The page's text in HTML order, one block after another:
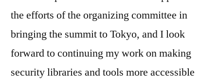
the efforts of the organizing committee in
bringing the summit to Tokyo, and I look
forward to continuing my work on making
security libraries and tools more accessible